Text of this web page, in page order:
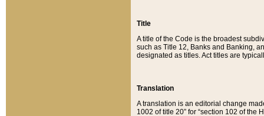
Title
A title of the Code is the broadest
such as Title 12, Banks and Banking,
designated as titles. Act titles are
Translation
A translation is an editorial change
1002 of title 20” for “section 102 of the